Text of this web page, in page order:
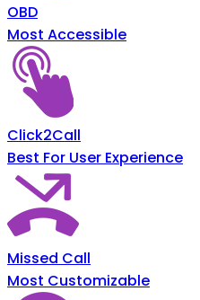
OBD
Most Accessible
Click2Call
Best For User Experience
Missed Call
Most Customizable